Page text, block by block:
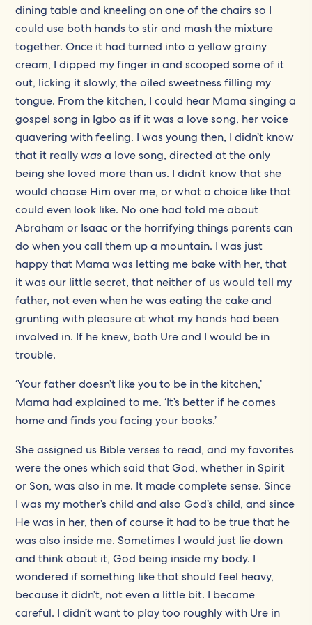
dining table and kneeling on one of the chairs so I
could use both hands to stir and mash the mixture
together. Once it had turned into a yellow grainy
cream, I dipped my finger in and scooped some of it
out, licking it slowly, the oiled sweetness filling my
tongue. From the kitchen, I could hear Mama singing a
gospel song in Igbo as if it was a love song, her voice
quavering with feeling. I was young then, I didn’t know
that it really was a love song, directed at the only
being she loved more than us. I didn’t know that she
would choose Him over me, or what a choice like that
could even look like. No one had told me about
Abraham or Isaac or the horrifying things parents can
do when you call them up a mountain. I was just
happy that Mama was letting me bake with her, that
it was our little secret, that neither of us would tell my
father, not even when he was eating the cake and
grunting with pleasure at what my hands had been
involved in. If he knew, both Ure and I would be in
trouble.
‘Your father doesn’t like you to be in the kitchen,’
Mama had explained to me. ‘It’s better if he comes
home and finds you facing your books.’
She assigned us Bible verses to read, and my favorites
were the ones which said that God, whether in Spirit
or Son, was also in me. It made complete sense. Since
I was my mother’s child and also God’s child, and since
He was in her, then of course it had to be true that he
was also inside me. Sometimes I would just lie down
and think about it, God being inside my body. I
wondered if something like that should feel heavy,
because it didn’t, not even a little bit. I became
careful. I didn’t want to play too roughly with Ure in